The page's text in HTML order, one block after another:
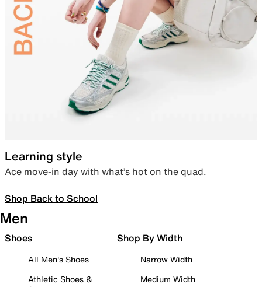
Learning style
Ace move-in day with what’s hot on the quad.
Shop Back to School
Men
Shoes
All Men's Shoes
Athletic Shoes &
Shop By Width
Narrow Width
Medium Width